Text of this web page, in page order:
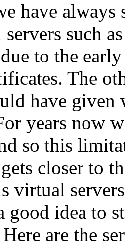
have
such
to the
The
have given
years now
so this
closer to
virtual
good idea to
are the